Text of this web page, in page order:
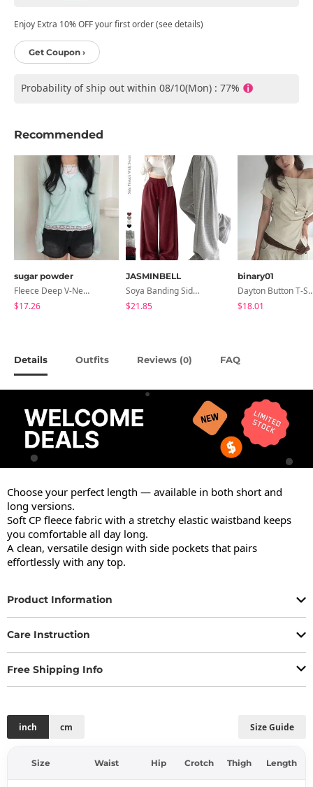
Enjoy Extra 10% OFF your first order (see details)
Get Coupon ›
Probability of ship out within 08/10(Mon) : 77%
Recommended
sugar powder
Fleece Deep V-Neck See- Ribbed Long Sleeve T-Shirt - 8 Colors
$17.26
JASMINBELL
Soya Banding Side Pin Tuck Long Wide Pants Cotton Training Pants Length Selection Short Women Tall Women Unisex Big Size All Seasons Pants
$21.85
binary01
Dayton
$18.01
Details Outfits Reviews (0) FAQ
Choose your perfect length — available in both short and
long versions.
Soft CP fleece fabric with a stretchy elastic waistband keeps
you comfortable all day long.
A clean, versatile design with side pockets that pairs
effortlessly with any top.
Product Information
Care Instruction
Free Shipping Info
Size Guide
inch cm
Size Waist Hip Crotch Thigh Length